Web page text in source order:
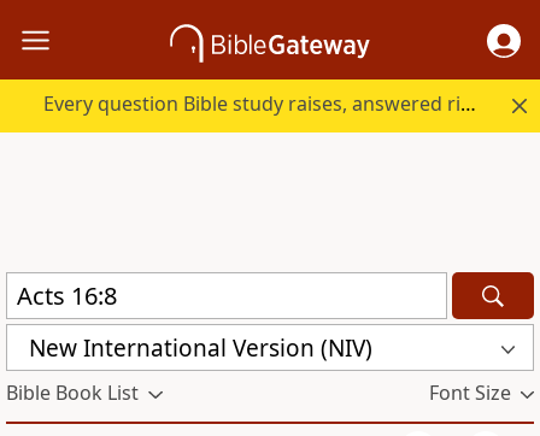
Every question Bible study raises, answered right here.
New International Version (NIV)
Bible Book List Font Size